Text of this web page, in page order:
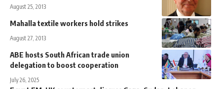
August 25, 2013
Mahalla textile workers hold strikes
August 27, 2013
ABE hosts South African trade union
delegation to boost cooperation
July 26, 2025